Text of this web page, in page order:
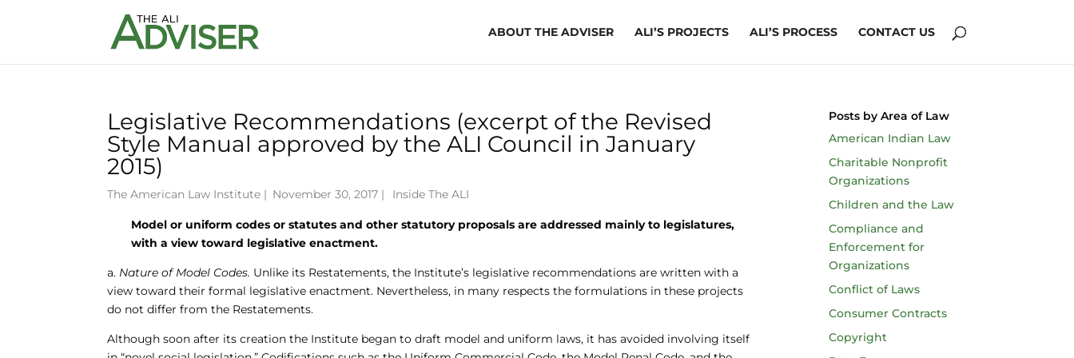
ABOUT THE ADVISER ALI’S PROJECTS ALI’S PROCESS CONTACT US
Legislative Recommendations (excerpt of the Revised
Style Manual approved by the ALI Council in January
2015)
The American Law Institute | November 30, 2017 | Inside The ALI
Model or uniform codes or statutes and other statutory proposals are addressed mainly to legislatures,
with a view toward legislative enactment.
a. Nature of Model Codes. Unlike its Restatements, the Institute’s legislative recommendations are written with a
view toward their formal legislative enactment. Nevertheless, in many respects the formulations in these projects
do not differ from the Restatements.
Although soon after its creation the Institute began to draft model and uniform laws, it has avoided involving itself
Posts by Area of Law
American Indian Law
Charitable Nonprofit
Organizations
Children and the Law
Compliance and
Enforcement for
Organizations
Conflict of Laws
Consumer Contracts
Copyright